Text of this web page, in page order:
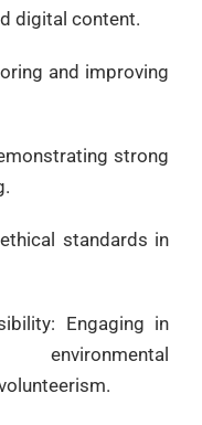
digital content.
and improving
strong
standards in
Engaging in
environmental